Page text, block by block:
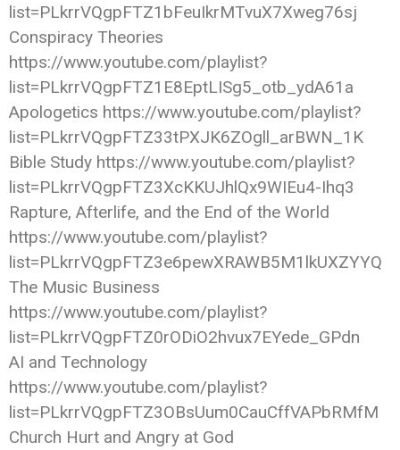
list=PLkrrVQgpFTZ1bFeuIkrMTvuX7Xweg76sj
Conspiracy Theories
https://www.youtube.com/playlist?
list=PLkrrVQgpFTZ1E8EptLISg5_otb_ydA61a
Apologetics https://www.youtube.com/playlist?
list=PLkrrVQgpFTZ33tPXJK6ZOgll_arBWN_1K
Bible Study https://www.youtube.com/playlist?
list=PLkrrVQgpFTZ3XcKKUJhlQx9WIEu4-Ihq3
Rapture, Afterlife, and the End of the World
https://www.youtube.com/playlist?
list=PLkrrVQgpFTZ3e6pewXRAWB5M1lkUXZYYQ
The Music Business
https://www.youtube.com/playlist?
list=PLkrrVQgpFTZ0rODiO2hvux7EYede_GPdn
AI and Technology
https://www.youtube.com/playlist?
list=PLkrrVQgpFTZ3OBsUum0CauCffVAPbRMfM
Church Hurt and Angry at God